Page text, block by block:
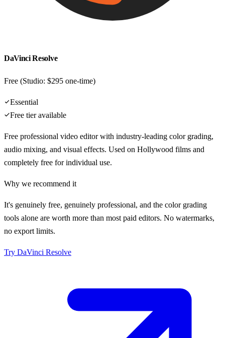
DaVinci Resolve
Free (Studio: $295 one-time)
Essential
Free tier available
Free professional video editor with industry-leading color grading,
audio mixing, and visual effects. Used on Hollywood films and
completely free for individual use.
Why we recommend it
It's genuinely free, genuinely professional, and the color grading
tools alone are worth more than most paid editors. No watermarks,
no export limits.
Try DaVinci Resolve